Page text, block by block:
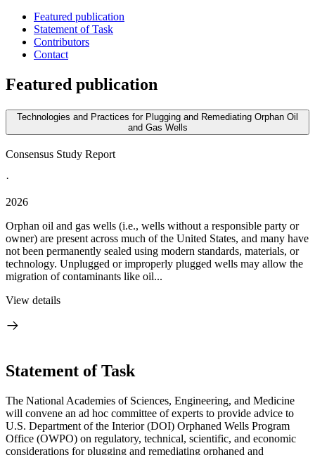
Featured publication
Statement of Task
Contributors
Contact
Featured publication
Technologies and Practices for Plugging and Remediating Orphan Oil
and Gas Wells
Consensus Study Report
·
2026
Orphan oil and gas wells (i.e., wells without a responsible party or
owner) are present across much of the United States, and many have
not been permanently sealed using modern standards, materials, or
technology. Unplugged or improperly plugged wells may allow the
migration of contaminants like oil...
View details
Statement of Task
The National Academies of Sciences, Engineering, and Medicine
will convene an ad hoc committee of experts to provide advice to
U.S. Department of the Interior (DOI) Orphaned Wells Program
Office (OWPO) on regulatory, technical, scientific, and economic
considerations for plugging and remediating orphaned and